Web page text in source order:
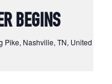
BEGINS
Pike, Nashville, TN, United